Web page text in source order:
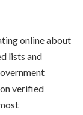
online about
lists and
verified